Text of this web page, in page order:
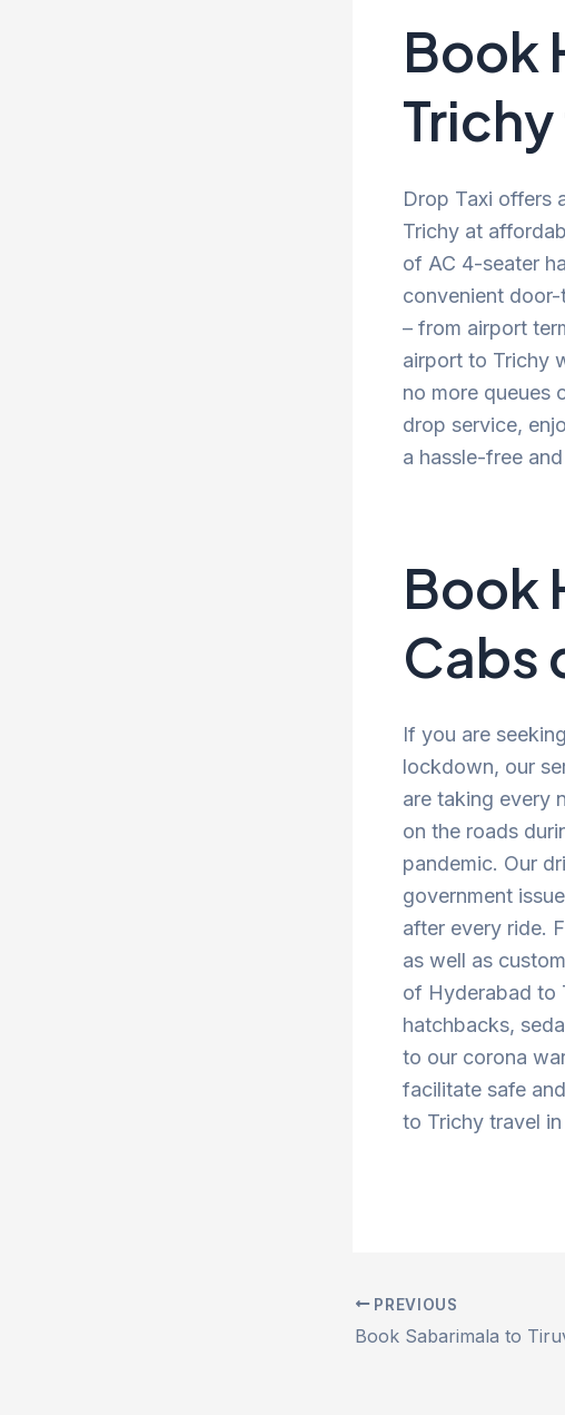
Book
Drop Taxi offers
Trichy at
of AC 4-seater
convenient
– from airport
airport to Trichy
no more queues
drop service,
a hassle-free
Book
Cabs
If you are
lockdown, our
are taking every
on the roads
pandemic. Our
government
after every ride.
as well as
of Hyderabad to
hatchbacks,
to our corona
facilitate safe
to Trichy travel
Post
navigation
PREVIOUS